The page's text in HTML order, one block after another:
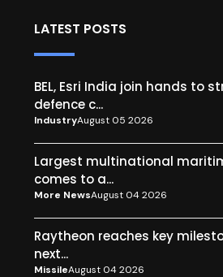
LATEST POSTS
BEL, Esri India join hands to
defence c...
IndustryAugust 05 2026
Largest multinational
comes to a...
More NewsAugust 04 2026
Raytheon reaches key
next...
MissileAugust 04 2026